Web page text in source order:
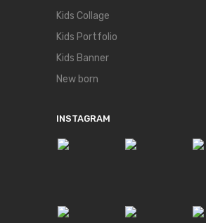
Kids Collage
Kids Portfolio
Kids Banner
New born
INSTAGRAM